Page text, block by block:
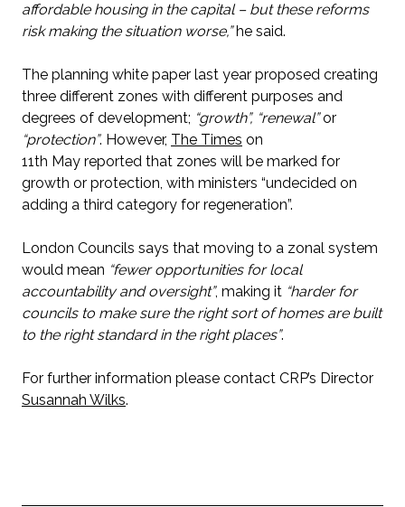
affordable housing in the capital – but these reforms
risk making the situation worse,”he said.
The planning white paper last year proposed creating
three different zones with different purposes and
degrees of development; “growth”, “renewal”or
“protection”. However, The Times on
11th May reported that zones will be marked for
growth or protection, with ministers “undecided on
adding a third category for regeneration”.
London Councils says that moving to a zonal system
would mean “fewer opportunities for local
accountability and oversight”, making it “harder for
councils to make sure the right sort of homes are built
to the right standard in the right places”.
For further information please contact CRP’s Director
Susannah Wilks.